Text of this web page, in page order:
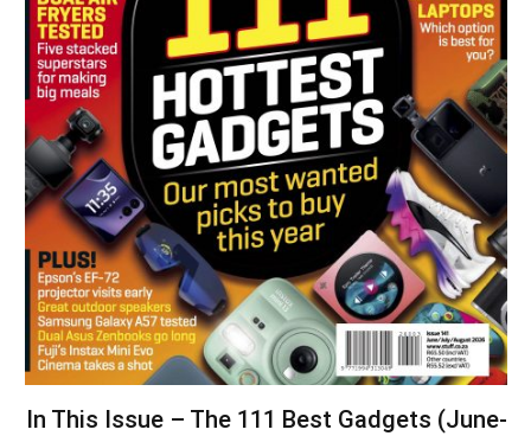
In This Issue – The 111 Best Gadgets (June-